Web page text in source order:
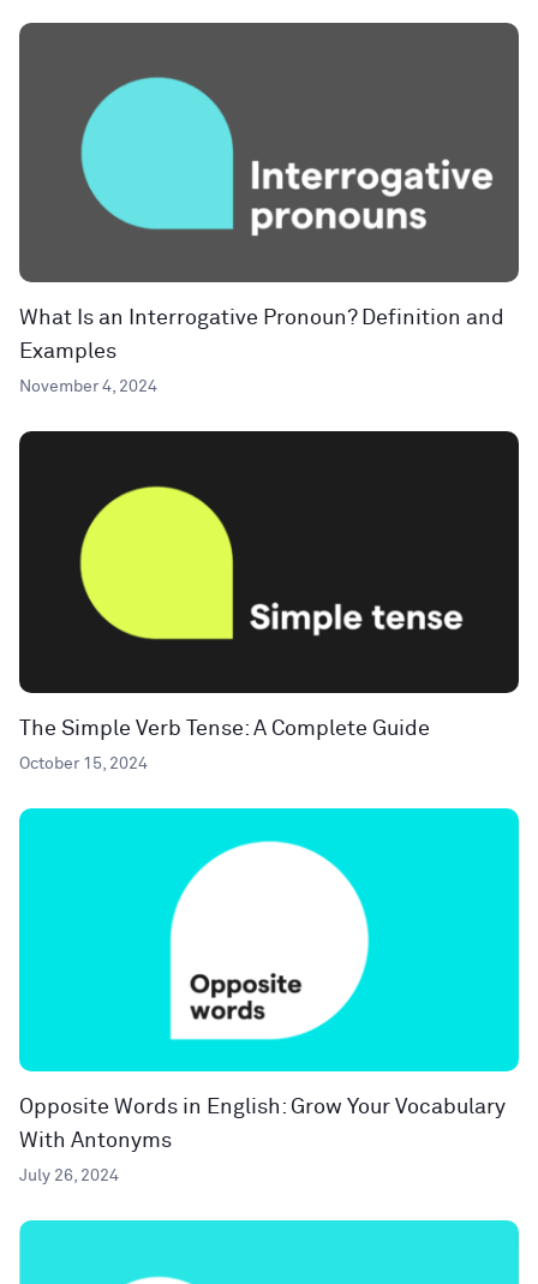
What Is an Interrogative Pronoun? Definition and
Examples
November 4, 2024
The Simple Verb Tense: A Complete Guide
October 15, 2024
Opposite Words in English: Grow Your Vocabulary
With Antonyms
July 26, 2024